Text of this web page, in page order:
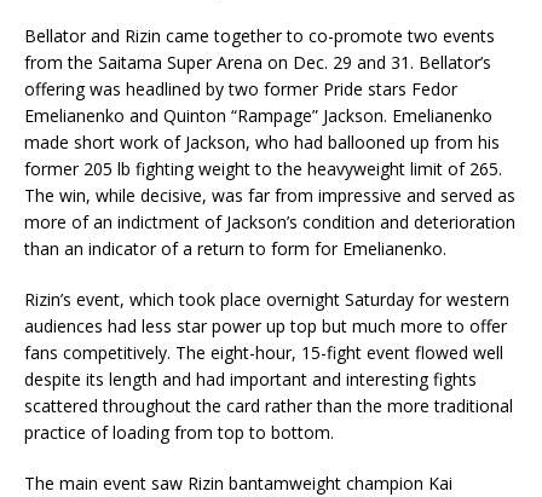
Bellator and Rizin came together to co-promote two events
from the Saitama Super Arena on Dec. 29 and 31. Bellator’s
offering was headlined by two former Pride stars Fedor
Emelianenko and Quinton “Rampage” Jackson. Emelianenko
made short work of Jackson, who had ballooned up from his
former 205 lb fighting weight to the heavyweight limit of 265.
The win, while decisive, was far from impressive and served as
more of an indictment of Jackson’s condition and deterioration
than an indicator of a return to form for Emelianenko.
Rizin’s event, which took place overnight Saturday for western
audiences had less star power up top but much more to offer
fans competitively. The eight-hour, 15-fight event flowed well
despite its length and had important and interesting fights
scattered throughout the card rather than the more traditional
practice of loading from top to bottom.
The main event saw Rizin bantamweight champion Kai